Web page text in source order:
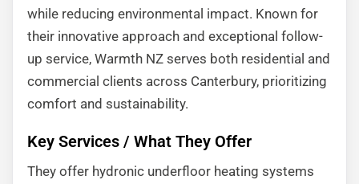
while reducing environmental impact. Known for
their innovative approach and exceptional follow-
up service, Warmth NZ serves both residential and
commercial clients across Canterbury, prioritizing
comfort and sustainability.
Key Services / What They Offer
They offer hydronic underfloor heating systems